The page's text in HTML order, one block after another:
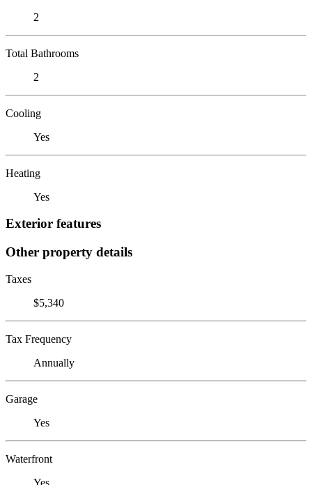
2
Total Bathrooms
2
Cooling
Yes
Heating
Yes
Exterior features
Other property details
Taxes
$5,340
Tax Frequency
Annually
Garage
Yes
Waterfront
Yes